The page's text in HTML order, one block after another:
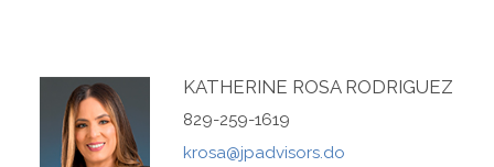
KATHERINE ROSA RODRIGUEZ
829-259-1619
krosa@jpadvisors.do